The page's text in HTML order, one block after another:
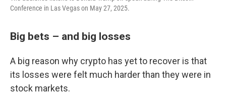
Conference in Las Vegas on May 27, 2025.
Big bets – and big losses
A big reason why crypto has yet to recover is that
its losses were felt much harder than they were in
stock markets.